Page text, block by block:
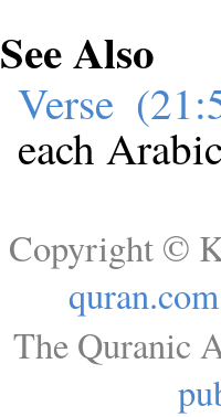
See Also
Verse
each
Copyright ©
quran.com
The Quranic